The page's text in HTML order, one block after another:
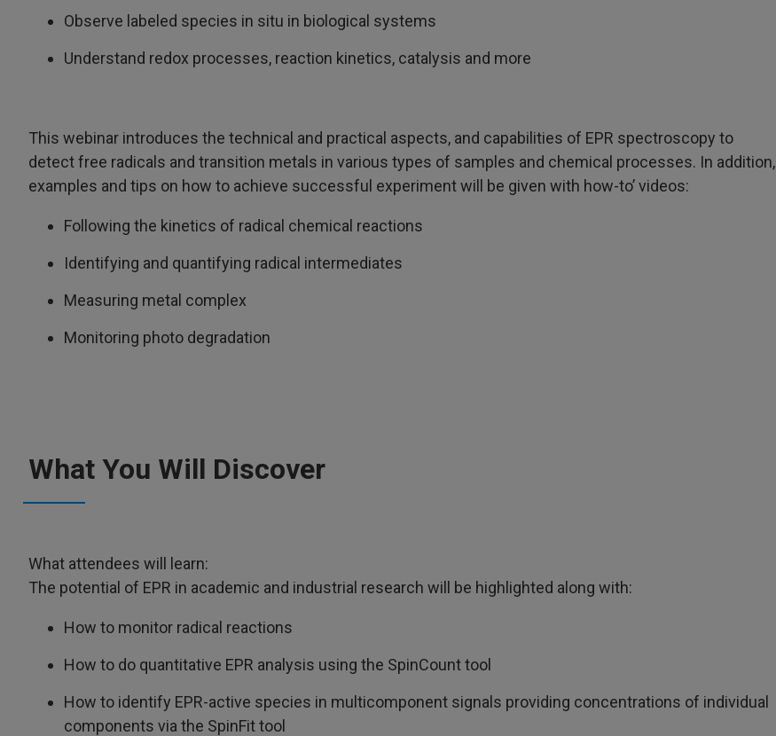
Observe labeled species in situ in biological systems
Understand redox processes, reaction kinetics, catalysis and more
This webinar introduces the technical and practical aspects, and capabilities of EPR spectroscopy to
detect free radicals and transition metals in various types of samples and chemical processes. In addition,
examples and tips on how to achieve successful experiment will be given with how-to’ videos:
Following the kinetics of radical chemical reactions
Identifying and quantifying radical intermediates
Measuring metal complex
Monitoring photo degradation
What You Will Discover
What attendees will learn:
The potential of EPR in academic and industrial research will be highlighted along with:
How to monitor radical reactions
How to do quantitative EPR analysis using the SpinCount tool
How to identify EPR-active species in multicomponent signals providing concentrations of individual
components via the SpinFit tool